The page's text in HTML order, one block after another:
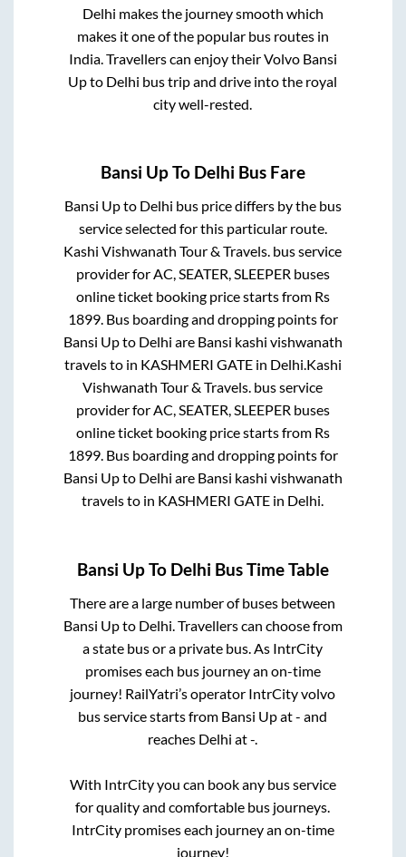
Delhi makes the journey smooth which
makes it one of the popular bus routes in
India. Travellers can enjoy their Volvo Bansi
Upto Delhi bus trip and drive into the royal
city well-rested.
Bansi UpTo Delhi Bus Fare
Bansi Upto Delhi bus price differs by the bus
service selected for this particular route.
Kashi Vishwanath Tour & Travels. bus service
provider forAC, SEATER, SLEEPER buses
online ticket booking price starts from Rs
1899. Bus boarding and dropping points for
Bansi Upto Delhi are Bansi kashi vishwanath
travelsto in KASHMERI GATEin Delhi.Kashi
Vishwanath Tour & Travels. bus service
provider forAC, SEATER, SLEEPER buses
online ticket booking price starts from Rs
1899. Bus boarding and dropping points for
Bansi Upto Delhi are Bansi kashi vishwanath
travelsto in KASHMERI GATE in Delhi.
Bansi UpTo Delhi Bus Time Table
There are a large number of buses between
Bansi Upto Delhi. Travellers can choose from
a state bus or a private bus. As IntrCity
promises each bus journey an on-time
journey! RailYatri’s operator IntrCity volvo
bus service starts from Bansi Upat- and
reaches Delhi at-.
With IntrCity you can book any bus service
for quality and comfortable bus journeys.
IntrCity promises each journey an on-time
journey!